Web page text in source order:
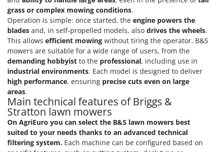
Spring Loaded Tillers - Cultivators
Steam Cleaners and Sanitising Machines
Stump Grinders
Subsoilers
Sulphur Sprayers - Knapsack Dusters
Swimming Pool Cleaning Robots
Swimming pools
T
Thermal and Mechanical Herbicides
Tomato Presses
Gipeco
Girmi
Goodyear
GRAEF
Gre
GreenBay
Greenworks
GRIFO
GVS
GYS
grass or complex mowing conditions.
Operation is simple: once started, the engine powers the
blades and, in self-propelled models, also drives the wheels.
This allows efficient mowing without tiring the operator. B&S
mowers are suitable for a wide range of users, from the
demanding hobbyist to the professional, including use in
industrial environments. Each model is designed to deliver
high performance, ensuring precise cuts even on large
areas.
Main technical features of Briggs &
Stratton lawn mowers
On AgriEuro you can select the B&S lawn mowers best
suited to your needs thanks to an advanced technical
filtering system. Each machine can be configured based on